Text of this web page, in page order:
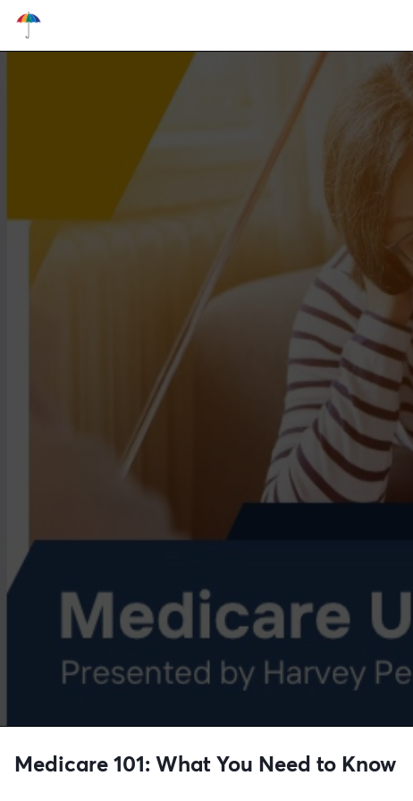
Medicare 101: What You Need to Know